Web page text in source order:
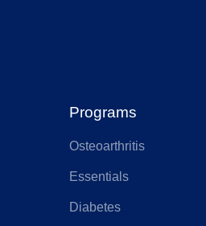
Programs
Osteoarthritis
Essentials
Diabetes